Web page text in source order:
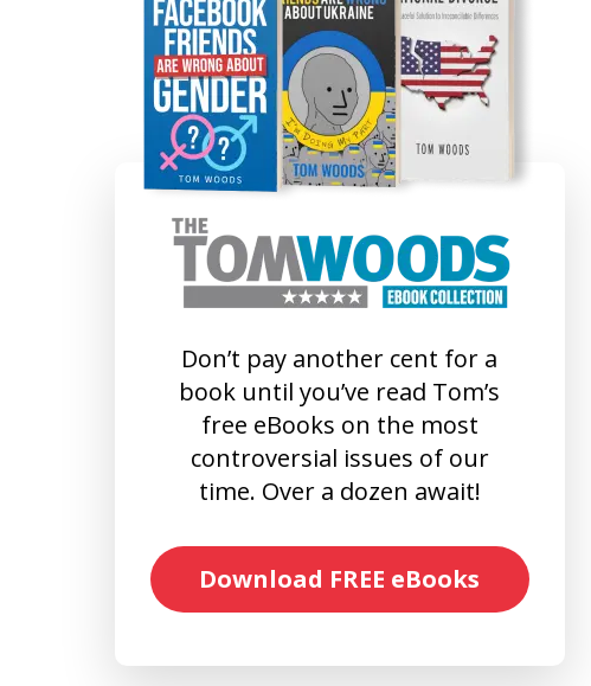
Don’t pay another cent for a
book until you’ve read Tom’s
free eBooks on the most
controversial issues of our
time. Over a dozen await!
Download FREE eBooks